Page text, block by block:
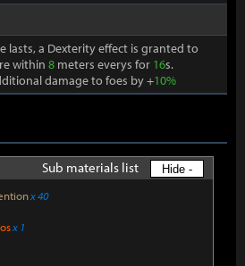
lasts, a Dexterity effect is granted to
within 8 meters everys for 16s.
damage to foes by +10%
Sub materials list Hide -
x 40
x 1